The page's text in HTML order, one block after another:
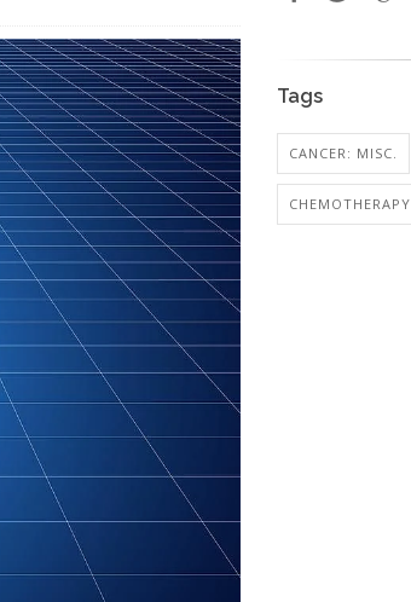
Tags
CANCER: MISC.
CHEMOTHERAPY